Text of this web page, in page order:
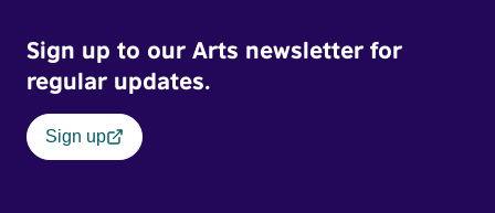
Sign up to our Arts newsletter for
regular updates.
Sign up